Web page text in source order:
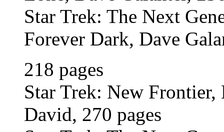
Star Trek: The Next
Forever Dark, Dave
218 pages
Star Trek: New Frontier,
David, 270 pages